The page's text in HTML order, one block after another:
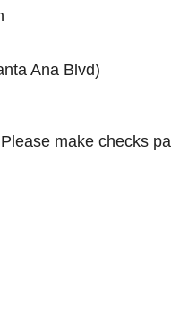
Ana Blvd)
make checks